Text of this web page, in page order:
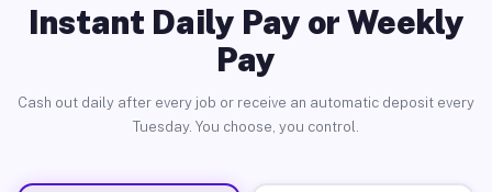
Instant Daily Pay or Weekly
Pay
Cash out daily after every job or receive an automatic deposit every
Tuesday. You choose, you control.